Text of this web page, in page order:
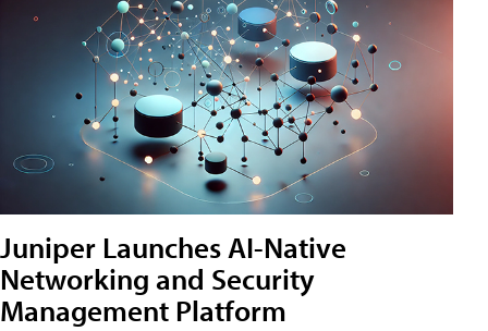
Juniper Launches AI-Native
Networking and Security
Management Platform